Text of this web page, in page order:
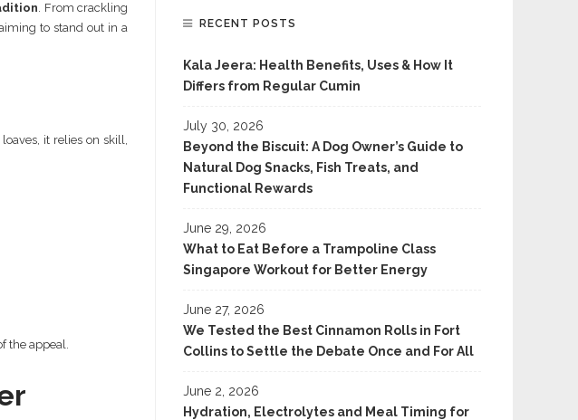
. From crackling
to stand out in a
it relies on skill,
the appeal.
RECENT POSTS
Kala Jeera: Health Benefits, Uses & How It
Differs from Regular Cumin
July 30, 2026
Beyond the Biscuit: A Dog Owner’s Guide to
Natural Dog Snacks, Fish Treats, and
Functional Rewards
June 29, 2026
What to Eat Before a Trampoline Class
Singapore Workout for Better Energy
June 27, 2026
We Tested the Best Cinnamon Rolls in Fort
Collins to Settle the Debate Once and For All
June 2, 2026
Hydration, Electrolytes and Meal Timing for